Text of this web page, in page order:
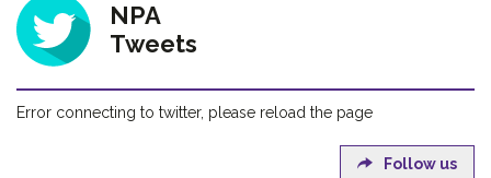
NPA
Tweets
Error connecting to twitter, please reload the page
Follow us